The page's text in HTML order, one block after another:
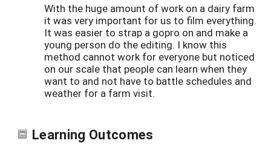
With the huge amount of work on a dairy farm
it was very important for us to film everything.
It was easier to strap a gopro on and make a
young person do the editing. I know this
method cannot work for everyone but noticed
on our scale that people can learn when they
want to and not have to battle schedules and
weather for a farm visit.
Learning Outcomes